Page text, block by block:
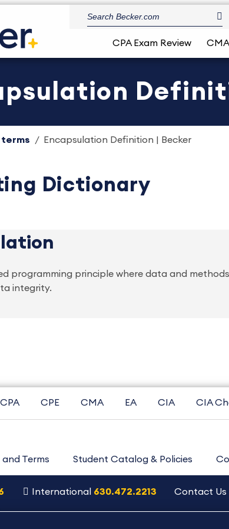
CPA Exam Review
Encapsulation Definition | Becker
Dictionary
programming principle where data and
integrity.
CPA CPE CMA EA CIA CIA
and Terms Student Catalog & Policies
International 630.472.2213 Contact Us
Footer